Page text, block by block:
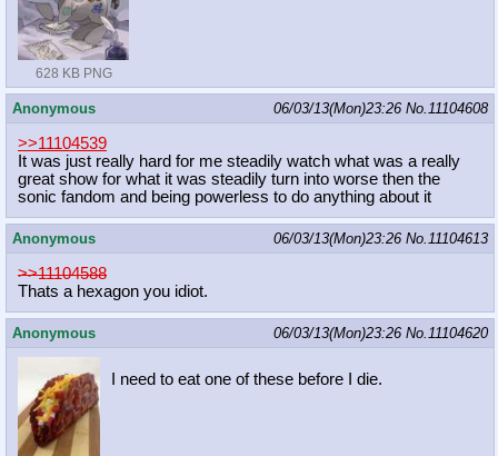
628 KB PNG
Anonymous 06/03/13(Mon)23:26 No.11104608
>>11104539
It was just really hard for me steadily watch what was a really
great show for what it was steadily turn into worse then the
sonic fandom and being powerless to do anything about it
Anonymous 06/03/13(Mon)23:26 No.11104613
>>11104588
Thats a hexagon you idiot.
Anonymous 06/03/13(Mon)23:26 No.11104620
I need to eat one of these before I die.